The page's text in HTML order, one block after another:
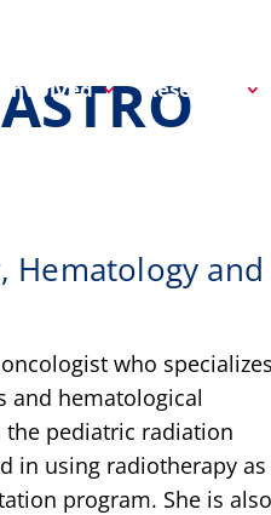
Involved Research
Hematology and
who
and hematological
the pediatric radiation
in using radiotherapy as
program. She is